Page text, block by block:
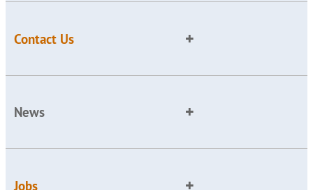
Contact Us
News
Jobs